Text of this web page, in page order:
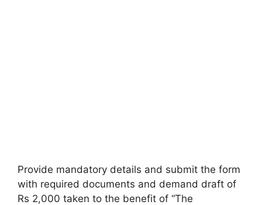
Provide mandatory details and submit the form
with required documents and demand draft of
Rs 2,000 taken to the benefit of “The